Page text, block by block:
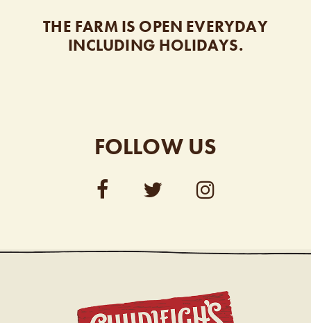
THE FARM IS OPEN EVERYDAY
INCLUDING HOLIDAYS.
FOLLOW US